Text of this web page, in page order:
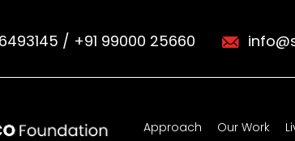
/ +91 99000 25660
Approach Our Work